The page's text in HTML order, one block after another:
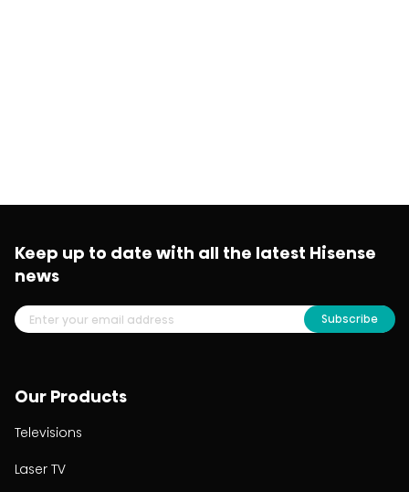
Our Products
Televisions
Laser TV
Keep up to date with all the latest Hisense
news
Subscribe